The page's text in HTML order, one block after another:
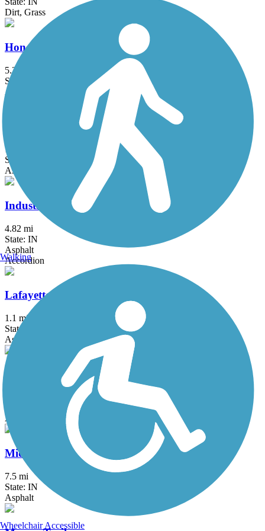
Dirt, Grass
Honey Creek Trail
5.27 mi
State: IN
Asphalt
Indianapolis Cultural Trail
10.5 mi
State: IN
Asphalt
Industrial Heritage Trail
4.82 mi
State: IN
Asphalt
Accordion
Lafayette Linear Park
1.1 mi
State: IN
Asphalt
Landersdale Trail
Asphalt
Midland Trace Trail
7.5 mi
State: IN
Asphalt
Walking
Wheelchair Accessible